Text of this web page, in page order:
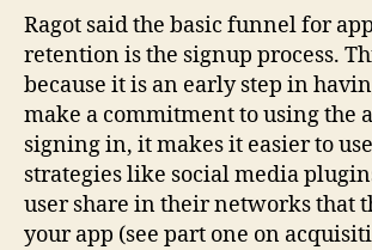
Ragot said the basic funnel for
retention is the signup process.
because it is an early step in
make a commitment to using the
signing in, it makes it easier to
strategies like social media
user share in their networks that
your app (see part one on